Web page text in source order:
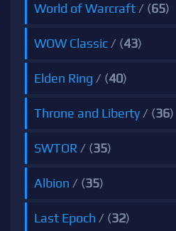
World of Warcraft / (65)
WOW Classic / (43)
Elden Ring / (40)
Throne and Liberty / (36)
SWTOR / (35)
Albion / (35)
Last Epoch / (32)